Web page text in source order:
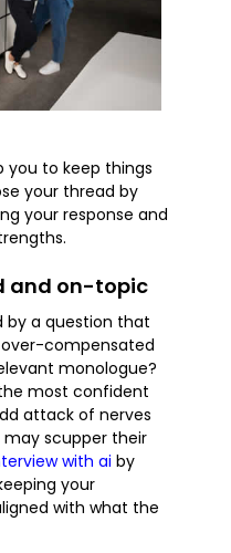
you to keep things
your thread by
your response and
and on-topic
by a question that
compensated
monologue?
most confident
attack of nerves
may scupper their
with ai by
your
with what the